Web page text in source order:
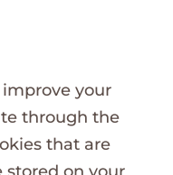
your
through the
that are